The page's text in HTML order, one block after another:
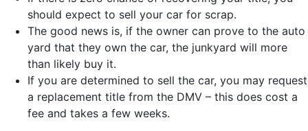
should expect to sell your car for scrap.
The good news is, if the owner can prove to the auto
yard that they own the car, the junkyard will more
than likely buy it.
If you are determined to sell the car, you may request
a replacement title from the DMV – this does cost a
fee and takes a few weeks.